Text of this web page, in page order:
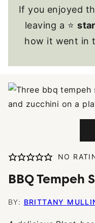
If you enjoyed
leaving a ⭐
how it went in
NO
BBQ Tempeh
BY: BRITTANY